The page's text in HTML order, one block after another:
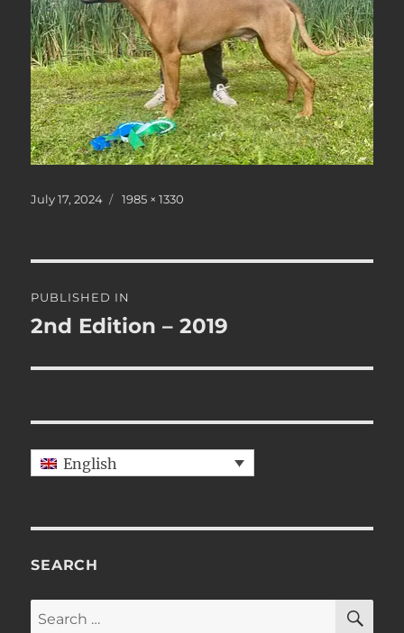
Posted
July 17, 2024
Full
1985 × 1330
navigation
PUBLISHED IN
2nd Edition – 2019
English
SEARCH
Search